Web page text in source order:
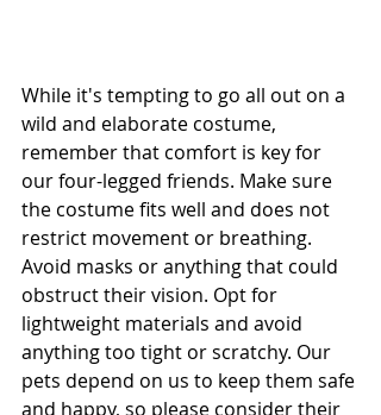
While it's tempting to go all out on a
wild and elaborate costume,
remember that comfort is key for
our four-legged friends. Make sure
the costume fits well and does not
restrict movement or breathing.
Avoid masks or anything that could
obstruct their vision. Opt for
lightweight materials and avoid
anything too tight or scratchy. Our
pets depend on us to keep them safe
and happy, so please consider their